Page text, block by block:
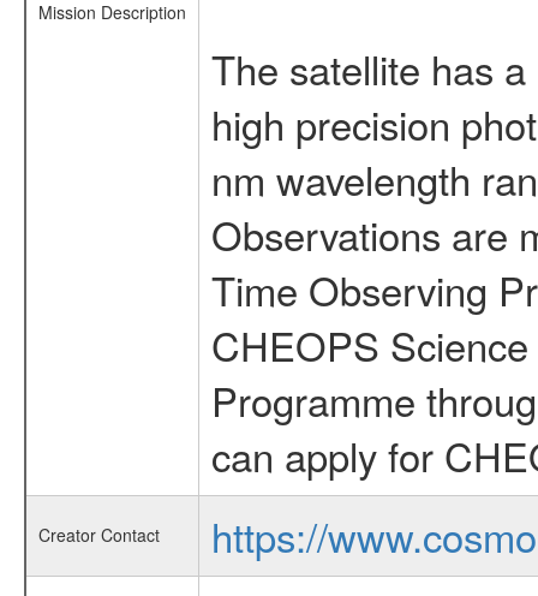
Mission Description
The satellite has
high precision
nm wavelength
Observations are
Time Observing
CHEOPS
Programme
can apply for
Creator Contact
https://